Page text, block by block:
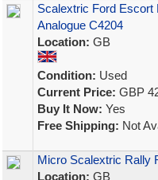
Scalextric Ford Escort
Analogue C4204
Location: GB
Condition: Used
Current Price: GBP
Buy It Now: Yes
Free Shipping: Not
Micro Scalextric Rally
Location: GB